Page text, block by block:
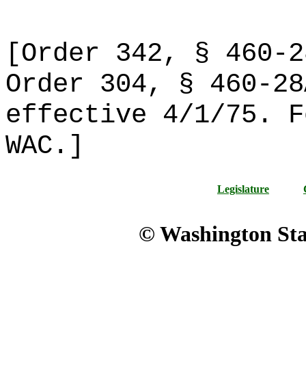
[Order 342, §
Order 304, § 460-
effective 4/1/75.
WAC.]
Legislature
© Washington